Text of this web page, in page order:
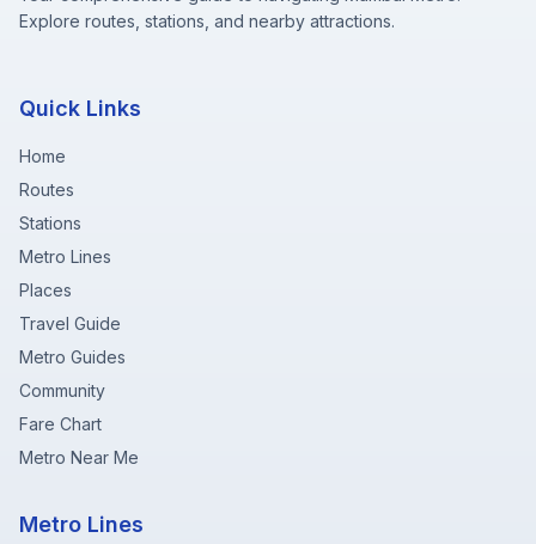
Explore routes, stations, and nearby attractions.
Quick Links
Home
Routes
Stations
Metro Lines
Places
Travel Guide
Metro Guides
Community
Fare Chart
Metro Near Me
Metro Lines